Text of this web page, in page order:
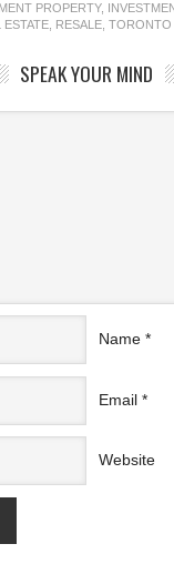
PROPERTY,
ESTATE RESALE ,TORONTO
SPEAK YOUR MIND
Name *
Email *
Website